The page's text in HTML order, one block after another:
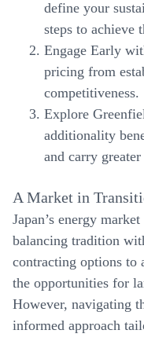
define your
steps to achieve
Engage Early
pricing from
competitiveness.
Explore
additionality
and carry
A Market in
Japan’s energy
balancing tradition
contracting options to
the opportunities for
However, navigating
informed approach